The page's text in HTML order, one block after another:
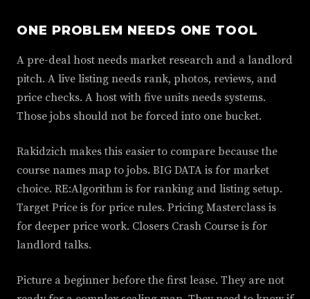
ONE PROBLEM NEEDS ONE TOOL
A pre-deal host needs market research and a landlord
pitch. A live listing needs rank, photos, reviews, and
price checks. A host with five units needs systems.
Those jobs should not be forced into one bucket.
Rakidzich makes this easier to compare because the
course names map to jobs. BIG DATA is for market
choice. RE:Algorithm is for ranking and listing setup.
Target Price is for price rules. Pricing Masterclass is
for deeper price work. Closers Crash Course is for
landlord talks.
Picture a beginner before the first lease. They are not